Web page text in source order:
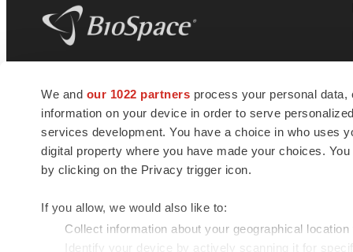
We and our 1022 partners process your personal
information on your device in order to serve
services development. You have a choice in who uses
digital property where you have made your choices.
by clicking on the Privacy trigger icon.
If you allow, we would also like to:
Collect information about your geographical
Identify your device by actively scanning it for
news and jobs. We provide essential
insights, opportunities and tools to
connect innovative organizations and
talented professionals who advance
health and quality of life across the globe.